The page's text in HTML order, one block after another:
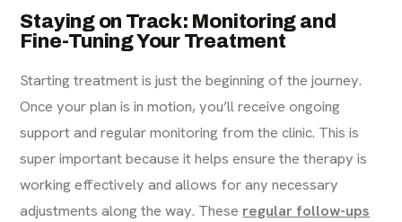
Staying on Track: Monitoring and
Fine-Tuning Your Treatment
Starting treatment is just the beginning of the journey.
Once your plan is in motion, you’ll receive ongoing
support and regular monitoring from the clinic. This is
super important because it helps ensure the therapy is
working effectively and allows for any necessary
adjustments along the way. These regular follow-ups